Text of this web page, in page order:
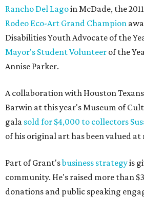
Rancho Del Lagoin McDade, the
Rodeo Eco-Art Grand Champion
Disabilities Youth Advocate of the
Mayor's Student Volunteer of the
Annise Parker.
A collaboration with Houston
Barwin at this year's Museum of
gala sold for $4,000 to collectors
of his original art has been valued
Part of Grant'sbusiness strategyis
community. He's raised more than
donations and public speaking